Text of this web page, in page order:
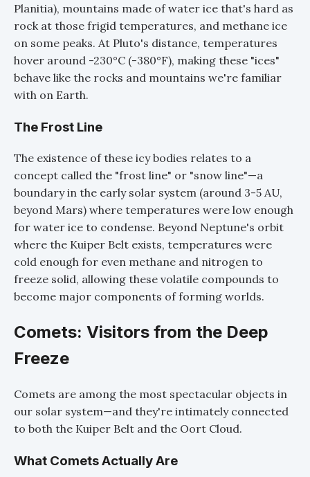
Planitia), mountains made of water ice that's hard as
rock at those frigid temperatures, and methane ice
on some peaks. At Pluto's distance, temperatures
hover around -230°C (-380°F), making these "ices"
behave like the rocks and mountains we're familiar
with on Earth.
The Frost Line
The existence of these icy bodies relates to a
concept called the "frost line" or "snow line"—a
boundary in the early solar system (around 3-5 AU,
beyond Mars) where temperatures were low enough
for water ice to condense. Beyond Neptune's orbit
where the Kuiper Belt exists, temperatures were
cold enough for even methane and nitrogen to
freeze solid, allowing these volatile compounds to
become major components of forming worlds.
Comets: Visitors from the Deep
Freeze
Comets are among the most spectacular objects in
our solar system—and they're intimately connected
to both the Kuiper Belt and the Oort Cloud.
What Comets Actually Are